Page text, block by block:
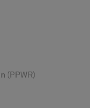
(PPWR)